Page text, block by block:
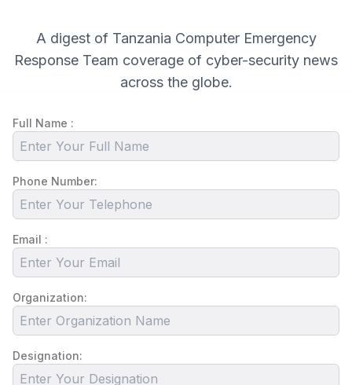
A digest of Tanzania Computer Emergency
Response Team coverage of cyber-security news
across the globe.
Full Name :
Phone Number:
Email :
Organization:
Designation: